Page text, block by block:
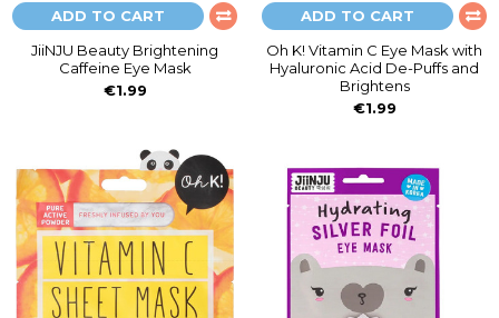
ADD TO CART
JiiNJU Beauty Brightening
Caffeine Eye Mask
€1.99
ADD TO CART
Oh K! Vitamin C Eye Mask with
Hyaluronic Acid De-Puffs and
Brightens
€1.99